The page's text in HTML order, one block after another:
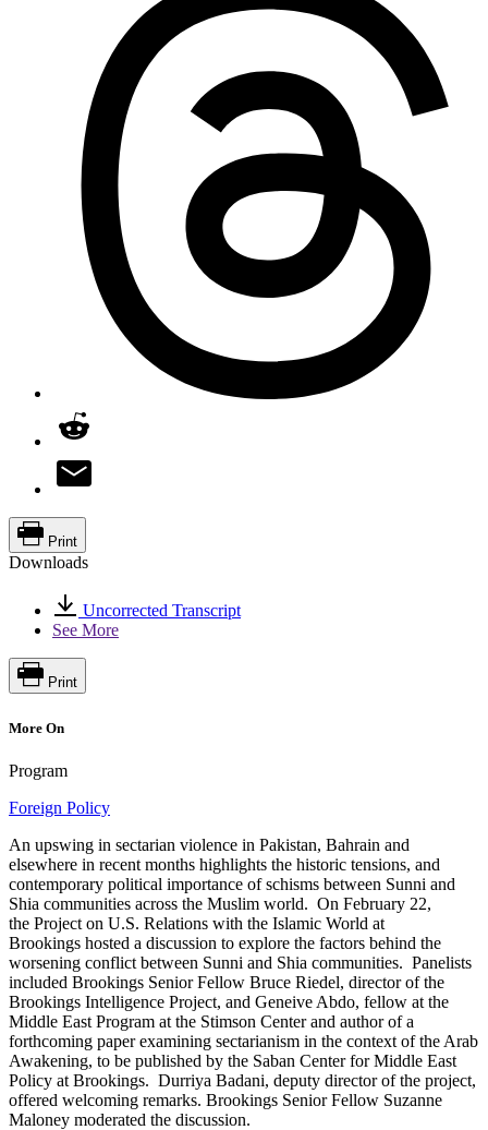
Print
Downloads
Uncorrected Transcript
See More
Print
More On
Program
Foreign Policy
An upswing in sectarian violence in Pakistan, Bahrain and
elsewhere in recent months highlights the historic tensions, and
contemporary political importance of schisms between Sunni and
Shia communities across the Muslim world. On February 22,
the Project on U.S. Relations with the Islamic World at
Brookings hosted a discussion to explore the factors behind the
worsening conflict between Sunni and Shia communities. Panelists
included Brookings Senior Fellow Bruce Riedel, director of the
Brookings Intelligence Project, and Geneive Abdo, fellow at the
Middle East Program at the Stimson Center and author of a
forthcoming paper examining sectarianism in the context of the Arab
Awakening, to be published by the Saban Center for Middle East
Policy at Brookings. Durriya Badani, deputy director of the project,
offered welcoming remarks. Brookings Senior Fellow Suzanne
Maloney moderated the discussion.